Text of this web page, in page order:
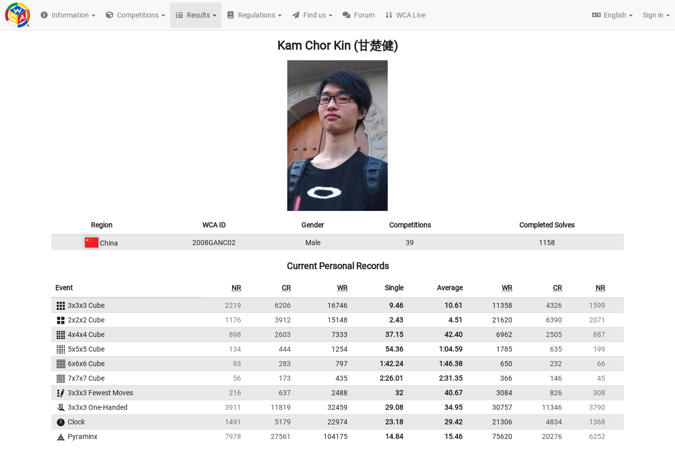
Information Competitions Results Regulations Find us Forum WCA Live English Sign in
Kam Chor Kin (甘楚健)
Region WCA ID Gender Competitions Completed Solves
China 2008GANC02 Male 39 1158
Current Personal Records
Event NR CR WR Single Average WR CR NR
3x3x3 Cube 2219 6206 16746 9.46 10.61 11358 4326
1599
2x2x2 Cube
1176 3912 15148 2.43 4.51 21620 6390
2071
4x4x4 Cube
898 2603 7333 37.15 42.40 6962 2505
887
5x5x5 Cube
134 444 1254 54.36 1:04.59 1785 635
199
6x6x6 Cube
93 283 797 1:42.24 1:46.38 650 232
66
7x7x7 Cube
56 173 435 2:26.01 2:31.35 366 146
45
3x3x3 Fewest Moves
216 637 2488 32 40.67 3084 826
308
3x3x3 One-Handed
3911 11819 32459 29.08 34.95 30757 11346
3790
Clock
1491 5179 22974 23.18 29.42 21306 4834
1368
Pyraminx
7978 27561 104175 14.84 15.46 75620 20276 6252